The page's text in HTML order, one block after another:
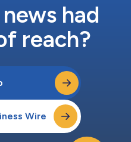
had
reach?
Wire